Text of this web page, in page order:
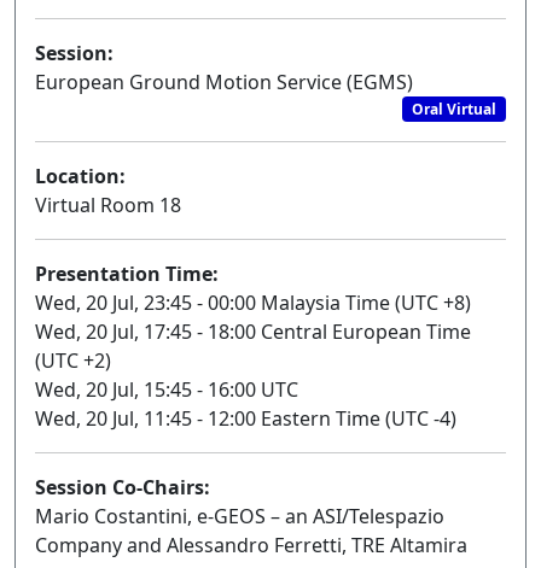
Session:
European Ground Motion Service (EGMS)
Oral Virtual
Location:
Virtual Room 18
Presentation Time:
Wed, 20 Jul, 23:45 - 00:00 Malaysia Time (UTC +8)
Wed, 20 Jul, 17:45 - 18:00 Central European Time
(UTC +2)
Wed, 20 Jul, 15:45 - 16:00 UTC
Wed, 20 Jul, 11:45 - 12:00 Eastern Time (UTC -4)
Session Co-Chairs:
Mario Costantini, e-GEOS – an ASI/Telespazio
Company and Alessandro Ferretti, TRE Altamira